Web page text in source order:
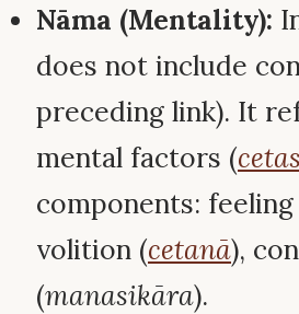
Nāma (Mentality):
does not include
preceding link). It
mental factors (
components: feeling
volition (cetanā),
(manasikāra).